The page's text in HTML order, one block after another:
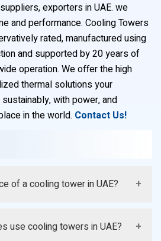
exporters in UAE. we
and performance. Cooling Towers
rated, manufactured using
and supported by 20 years of
operation. We offer the high
thermal solutions your
with power, and
in the world. Contact Us!
of a cooling tower in UAE?
us for a customized quote..
use cooling towers in UAE?